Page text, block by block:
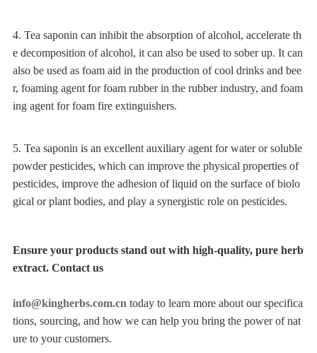
4. Tea saponin can inhibit the absorption of alcohol, accelerate th
e decomposition of alcohol, it can also be used to sober up. It can
also be used as foam aid in the production of cool drinks and bee
r, foaming agent for foam rubber in the rubber industry, and foam
ing agent for foam fire extinguishers.
5. Tea saponin is an excellent auxiliary agent for water or soluble
powder pesticides, which can improve the physical properties of
pesticides, improve the adhesion of liquid on the surface of biolo
gical or plant bodies, and play a synergistic role on pesticides.
Ensure your products stand out with high-quality, pure herb
extract. Contact us
info@kingherbs.com.cn today to learn more about our specifica
tions, sourcing, and how we can help you bring the power of nat
ure to your customers.